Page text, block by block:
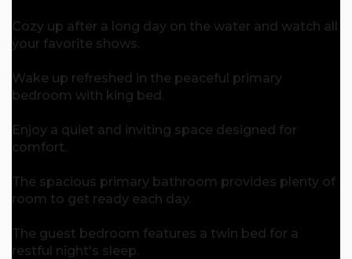
Cozy up after a long day on the water and watch all
your favorite shows.
Wake up refreshed in the peaceful primary
bedroom with king bed.
Enjoy a quiet and inviting space designed for
comfort.
The spacious primary bathroom provides plenty of
room to get ready each day.
The guest bedroom features a twin bed for a
restful night's sleep.